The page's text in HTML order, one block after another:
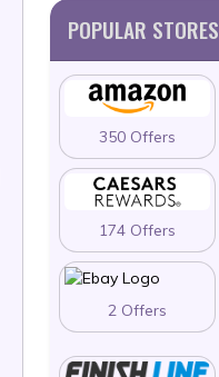
POPULAR STORES
350 Offers
174 Offers
2 Offers